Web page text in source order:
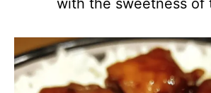
with the sweetness of